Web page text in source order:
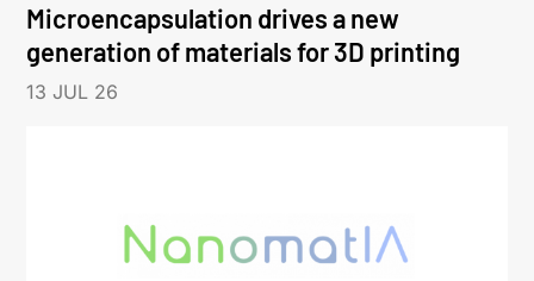
Microencapsulation drives a new
generation of materials for 3D printing
13 JUL 26